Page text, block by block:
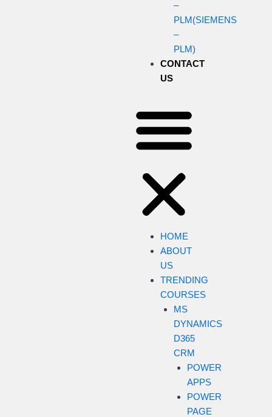
–
PLM(SIEMENS
–
PLM)
CONTACT
US
HOME
ABOUT
US
TRENDING
COURSES
MS
DYNAMICS
D365
CRM
POWER
APPS
POWER
PAGE